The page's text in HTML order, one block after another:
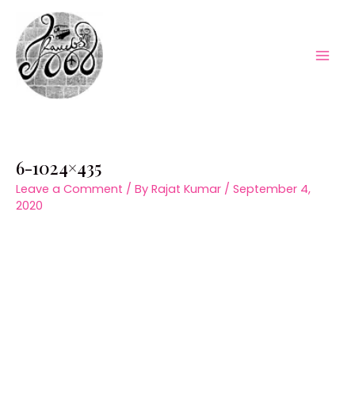
content
6-1024×435
Leave a Comment / By Rajat Kumar / September 4,
2020